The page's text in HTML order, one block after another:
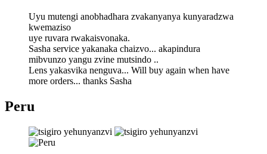
Uyu mutengi anobhadhara zvakanyanya kunyaradzwa
kwemaziso
uye ruvara rwakaisvonaka.
Sasha service yakanaka chaizvo... akapindura
mibvunzo yangu zvine mutsindo ..
Lens yakasvika nenguva... Will buy again when have
more orders... thanks Sasha
Peru